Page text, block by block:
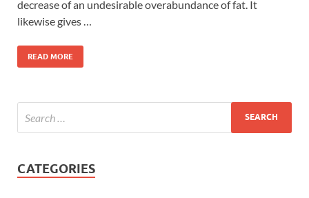
decrease of an undesirable overabundance of fat. It
likewise gives …
READ MORE
CATEGORIES